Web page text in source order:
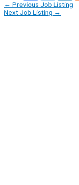
← Previous Job Listing
Next Job Listing →